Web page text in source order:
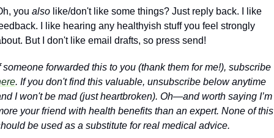
you also like/don't like some things? Just reply back. I like
I like hearing any healthyish stuff you feel strongly
But I don't like email drafts, so press send!
. If you don't find this valuable, unsubscribe below anytime
I won't be mad (just heartbroken). Oh—and worth saying I’m
your friend with health benefits than an expert. None of this
be used as a substitute for real medical advice.